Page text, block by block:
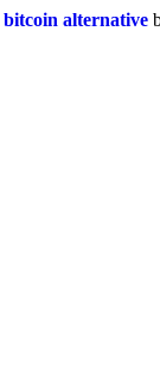
bitcoin alternative